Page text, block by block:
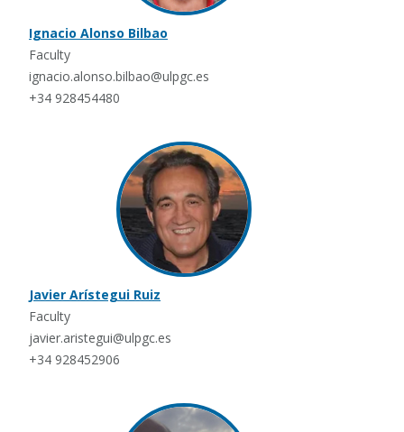
Ignacio Alonso Bilbao
Faculty
ignacio.alonso.bilbao@ulpgc.es
+34 928454480
Javier Arístegui Ruiz
Faculty
javier.aristegui@ulpgc.es
+34 928452906